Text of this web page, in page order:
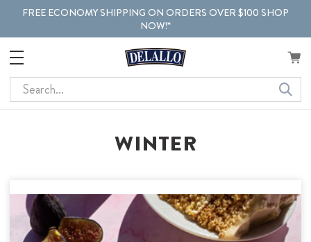
FREE ECONOMY SHIPPING ON ORDERS OVER $100 SHOP
NOW!*
Search
WINTER